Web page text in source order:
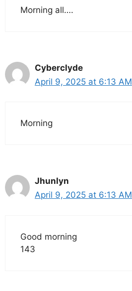
Morning all….
Cyberclyde
April 9, 2025 at 6:13 AM
Morning
Jhunlyn
April 9, 2025 at 6:13 AM
Good morning
143